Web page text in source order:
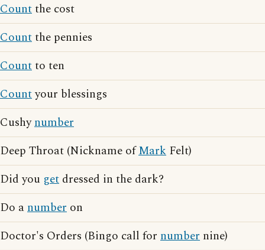
Countthe cost
Countthe pennies
Countto ten
Countyour blessings
Cushynumber
Deep Throat (Nickname ofMark Felt)
Did you get dressed in the dark?
Do anumber on
Doctor's Orders (Bingo call for number nine)